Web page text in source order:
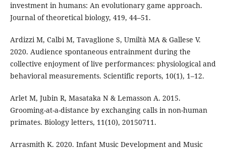
investment in humans: An evolutionary game approach.
Journal of theoretical biology, 419, 44–51.
Ardizzi M, Calbi M, Tavaglione S, Umiltà MA & Gallese V.
2020. Audience spontaneous entrainment during the
collective enjoyment of live performances: physiological and
behavioral measurements. Scientific reports, 10(1), 1–12.
Arlet M, Jubin R, Masataka N & Lemasson A. 2015.
Grooming-at-a-distance by exchanging calls in non-human
primates. Biology letters, 11(10), 20150711.
Arrasmith K. 2020. Infant Music Development and Music